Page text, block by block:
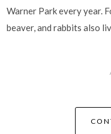
Warner Park every year.
beaver, and rabbits also